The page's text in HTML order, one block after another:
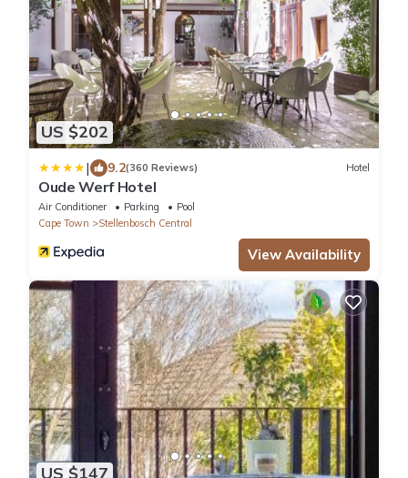
US $202
| 9.2(360 Reviews) Hotel
Oude Werf Hotel
Air Conditioner Parking
Pool
Cape Town
Stellenbosch Central
View Availability
US $147